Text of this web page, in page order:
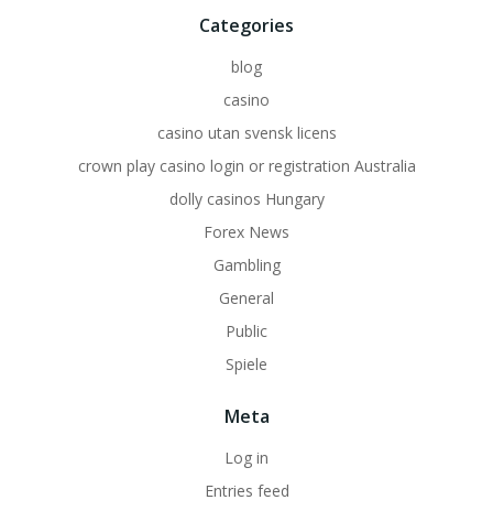
Categories
blog
casino
casino utan svensk licens
crown play casino login or registration Australia
dolly casinos Hungary
Forex News
Gambling
General
Public
Spiele
Meta
Log in
Entries feed